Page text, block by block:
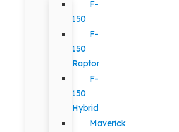
F-
150
F-
150
Raptor
F-
150
Hybrid
Maverick